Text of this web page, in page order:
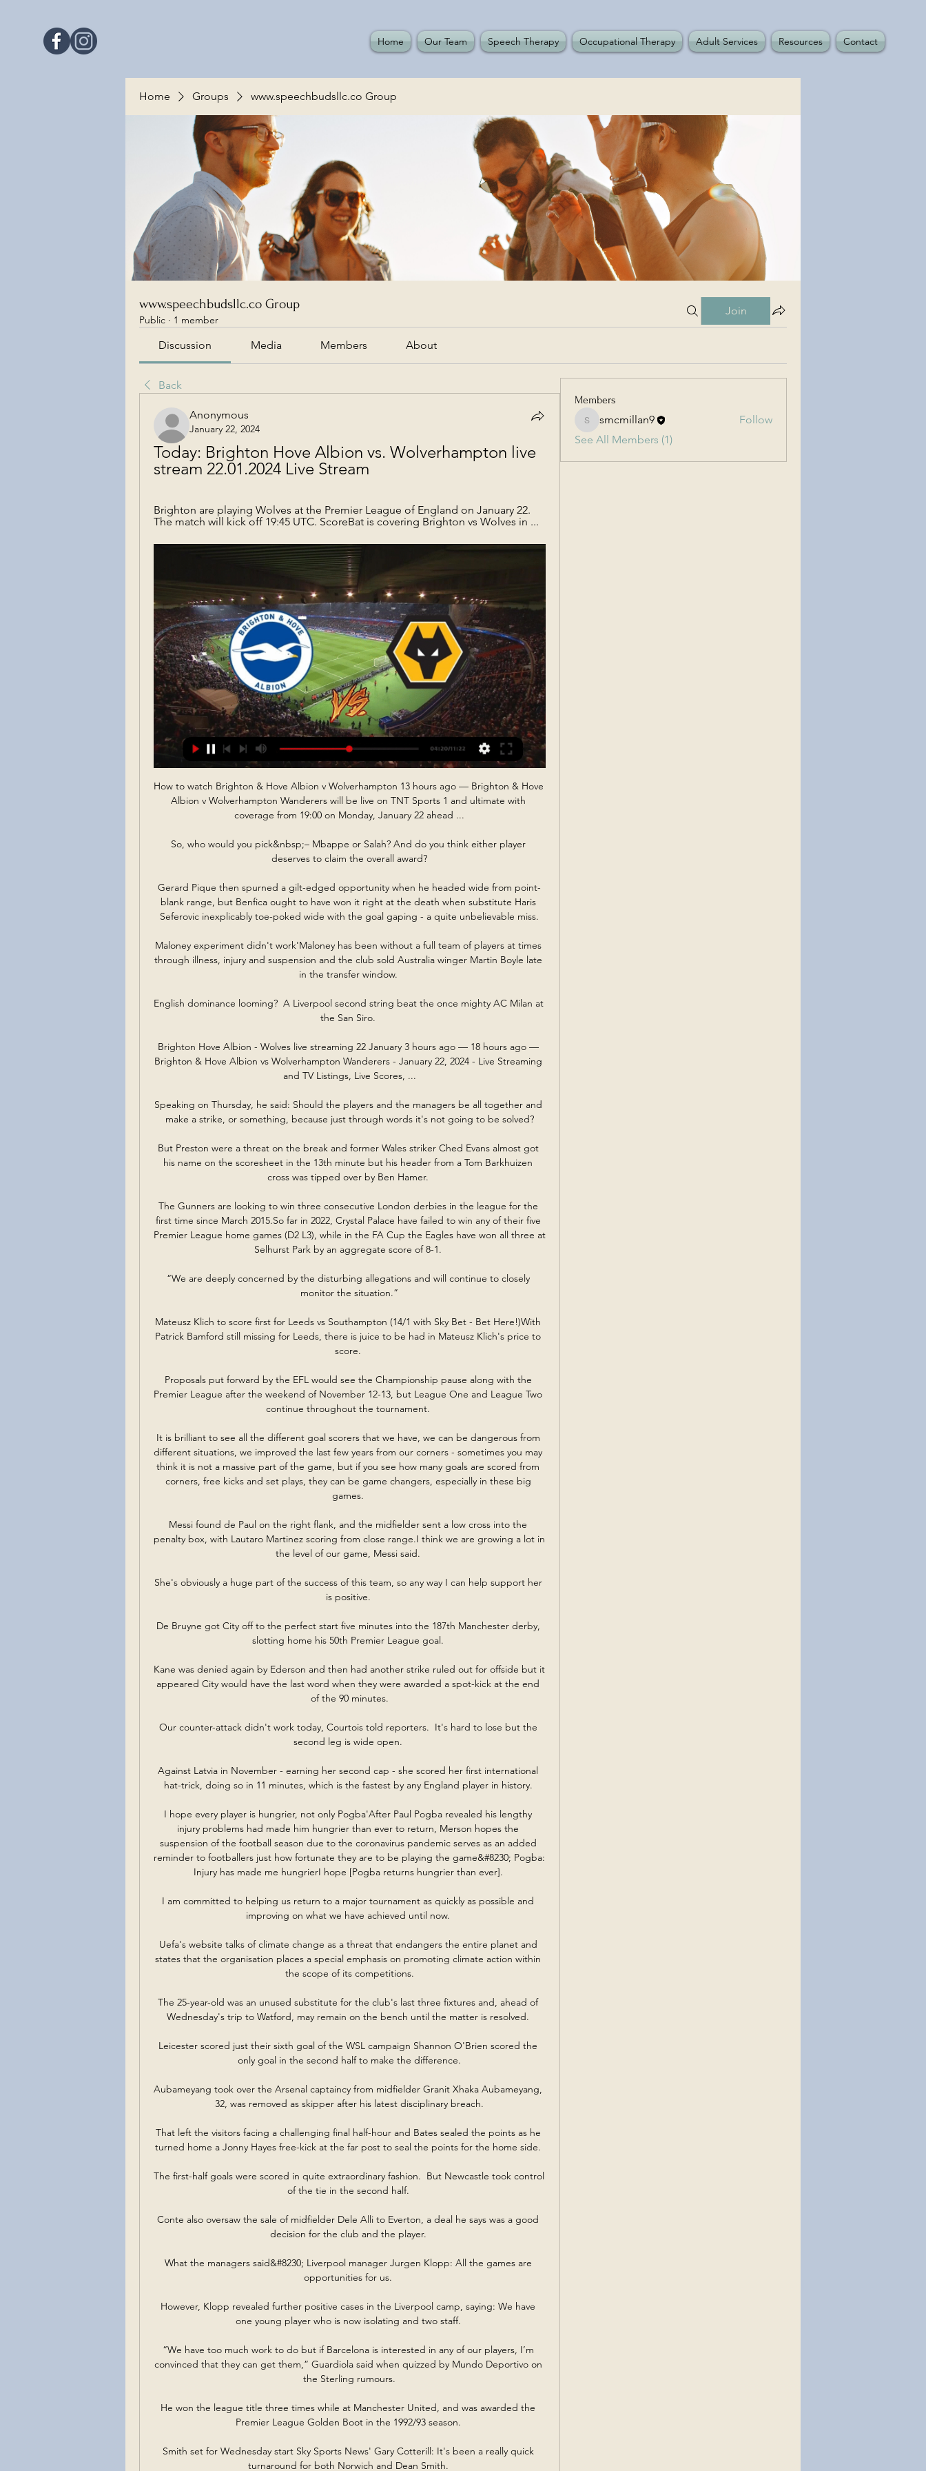
Home Our Team Speech Therapy Occupational Therapy Adult Services Resources Contact
Home Groups www.speechbudsllc.co Group
www.speechbudsllc.co Group
Public · 1 member
Join
Discussion Media Members About
Back
Anonymous
January 22, 2024
Today: Brighton Hove Albion vs. Wolverhampton live
stream 22.01.2024 Live Stream
Brighton are playing Wolves at the Premier League of England on January 22.
The match will kick off 19:45 UTC. ScoreBat is covering Brighton vs Wolves in ...
How to watch Brighton & Hove Albion v Wolverhampton 13 hours ago — Brighton & Hove
Albion v Wolverhampton Wanderers will be live on TNT Sports 1 and ultimate with
coverage from 19:00 on Monday, January 22 ahead ...
So, who would you pick&nbsp;– Mbappe or Salah? And do you think either player
deserves to claim the overall award?
Gerard Pique then spurned a gilt-edged opportunity when he headed wide from point-
blank range, but Benfica ought to have won it right at the death when substitute Haris
Seferovic inexplicably toe-poked wide with the goal gaping - a quite unbelievable miss.
Maloney experiment didn't work'Maloney has been without a full team of players at times
through illness, injury and suspension and the club sold Australia winger Martin Boyle late
in the transfer window.
English dominance looming?  A Liverpool second string beat the once mighty AC Milan at
the San Siro.
Brighton Hove Albion - Wolves live streaming 22 January 3 hours ago — 18 hours ago —
Brighton & Hove Albion vs Wolverhampton Wanderers - January 22, 2024 - Live Streaming
and TV Listings, Live Scores, ...
Speaking on Thursday, he said: Should the players and the managers be all together and
make a strike, or something, because just through words it's not going to be solved?
But Preston were a threat on the break and former Wales striker Ched Evans almost got
his name on the scoresheet in the 13th minute but his header from a Tom Barkhuizen
cross was tipped over by Ben Hamer.
The Gunners are looking to win three consecutive London derbies in the league for the
first time since March 2015.So far in 2022, Crystal Palace have failed to win any of their five
Premier League home games (D2 L3), while in the FA Cup the Eagles have won all three at
Selhurst Park by an aggregate score of 8-1.
“We are deeply concerned by the disturbing allegations and will continue to closely
monitor the situation.”
Mateusz Klich to score first for Leeds vs Southampton (14/1 with Sky Bet - Bet Here!)With
Patrick Bamford still missing for Leeds, there is juice to be had in Mateusz Klich's price to
score.
Proposals put forward by the EFL would see the Championship pause along with the
Premier League after the weekend of November 12-13, but League One and League Two
continue throughout the tournament.
It is brilliant to see all the different goal scorers that we have, we can be dangerous from
different situations, we improved the last few years from our corners - sometimes you may
think it is not a massive part of the game, but if you see how many goals are scored from
corners, free kicks and set plays, they can be game changers, especially in these big
games.
Messi found de Paul on the right flank, and the midfielder sent a low cross into the
penalty box, with Lautaro Martinez scoring from close range.I think we are growing a lot in
the level of our game, Messi said.
She's obviously a huge part of the success of this team, so any way I can help support her
is positive.
De Bruyne got City off to the perfect start five minutes into the 187th Manchester derby,
slotting home his 50th Premier League goal.
Kane was denied again by Ederson and then had another strike ruled out for offside but it
appeared City would have the last word when they were awarded a spot-kick at the end
of the 90 minutes.
Our counter-attack didn't work today, Courtois told reporters.  It's hard to lose but the
second leg is wide open.
Against Latvia in November - earning her second cap - she scored her first international
hat-trick, doing so in 11 minutes, which is the fastest by any England player in history.
I hope every player is hungrier, not only Pogba'After Paul Pogba revealed his lengthy
injury problems had made him hungrier than ever to return, Merson hopes the
suspension of the football season due to the coronavirus pandemic serves as an added
reminder to footballers just how fortunate they are to be playing the game&#8230; Pogba:
Injury has made me hungrierI hope [Pogba returns hungrier than ever].
I am committed to helping us return to a major tournament as quickly as possible and
improving on what we have achieved until now.
Uefa's website talks of climate change as a threat that endangers the entire planet and
states that the organisation places a special emphasis on promoting climate action within
the scope of its competitions.
The 25-year-old was an unused substitute for the club's last three fixtures and, ahead of
Wednesday's trip to Watford, may remain on the bench until the matter is resolved.
Leicester scored just their sixth goal of the WSL campaign Shannon O'Brien scored the
only goal in the second half to make the difference.
Aubameyang took over the Arsenal captaincy from midfielder Granit Xhaka Aubameyang,
32, was removed as skipper after his latest disciplinary breach.
That left the visitors facing a challenging final half-hour and Bates sealed the points as he
turned home a Jonny Hayes free-kick at the far post to seal the points for the home side.
The first-half goals were scored in quite extraordinary fashion.  But Newcastle took control
of the tie in the second half.
Conte also oversaw the sale of midfielder Dele Alli to Everton, a deal he says was a good
decision for the club and the player.
What the managers said&#8230; Liverpool manager Jurgen Klopp: All the games are
opportunities for us.
However, Klopp revealed further positive cases in the Liverpool camp, saying: We have
one young player who is now isolating and two staff.
“We have too much work to do but if Barcelona is interested in any of our players, I’m
convinced that they can get them,” Guardiola said when quizzed by Mundo Deportivo on
the Sterling rumours.
He won the league title three times while at Manchester United, and was awarded the
Premier League Golden Boot in the 1992/93 season.
Smith set for Wednesday start Sky Sports News' Gary Cotterill: It's been a really quick
turnaround for both Norwich and Dean Smith.
Members
smcmillan9
smcmillan9
Follow
See All Members (1)